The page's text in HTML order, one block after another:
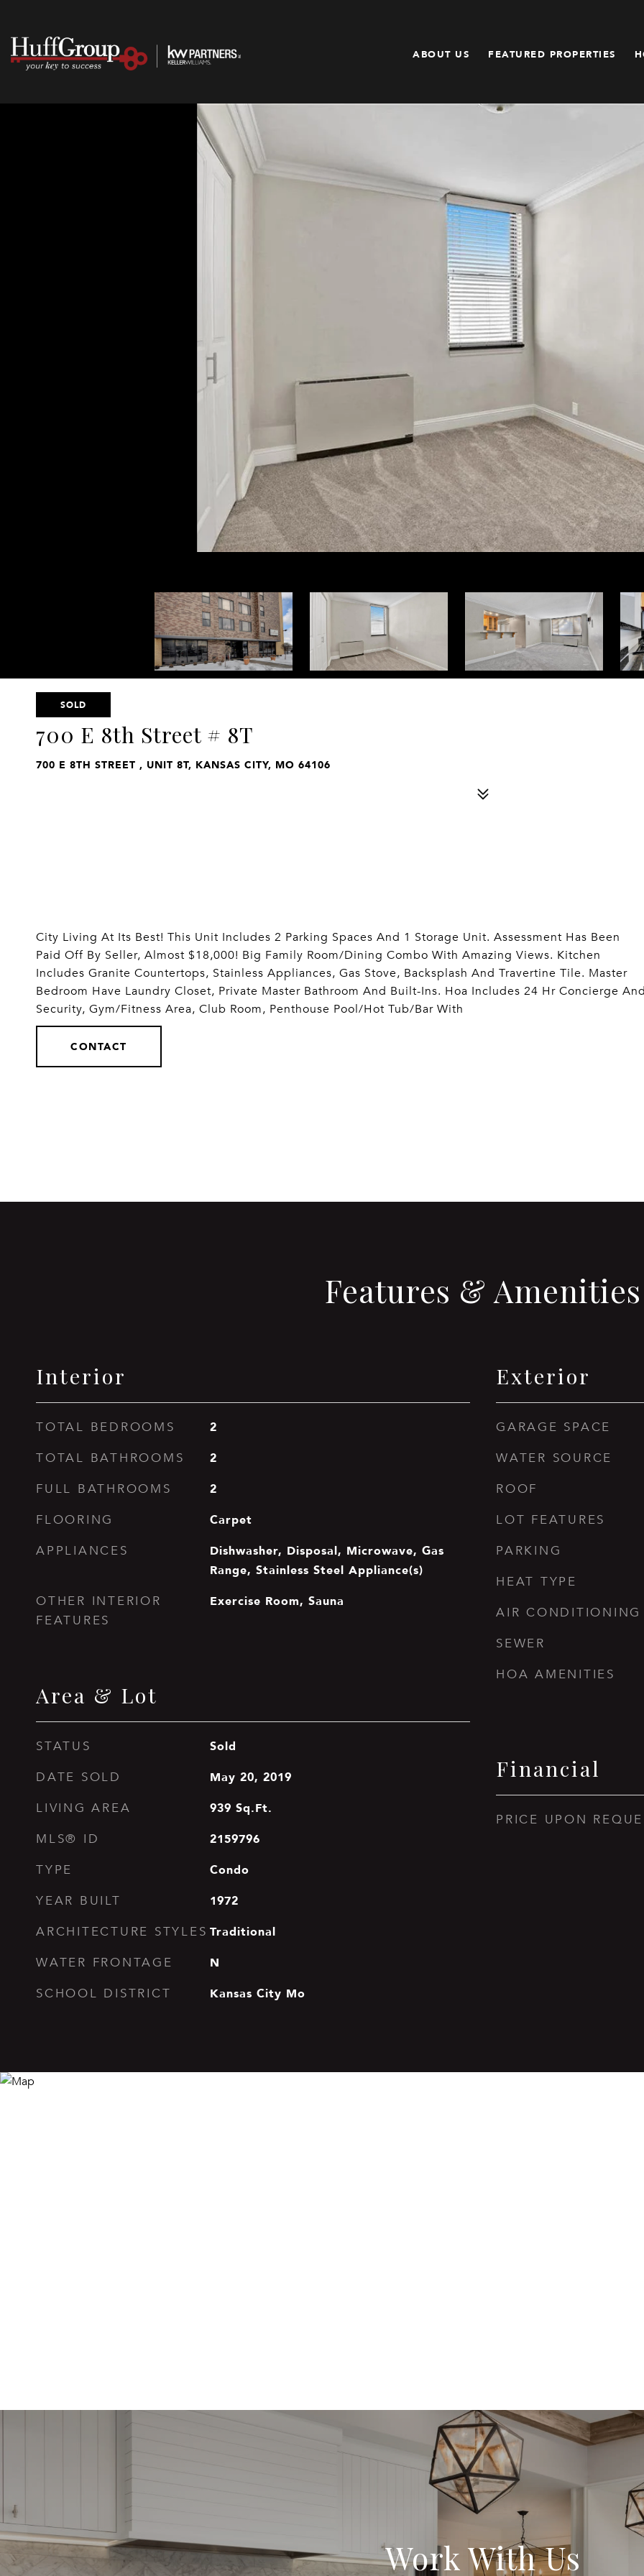
ABOUT US FEATURED PROPERTIES
SOLD
700 E 8th Street # 8T
700 E 8TH STREET , UNIT 8T, KANSAS CITY, MO 64106
City Living At Its Best! This Unit Includes 2 Parking Spaces And 1 Storage Unit. Assessment Has Been
Paid Off By Seller, Almost $18,000! Big Family Room/Dining Combo With Amazing Views. Kitchen
Includes Granite Countertops, Stainless Appliances, Gas Stove, Backsplash And Travertine Tile. Master
Bedroom Have Laundry Closet, Private Master Bathroom And Built-Ins. Hoa Includes 24 Hr Concierge
Security, Gym/Fitness Area, Club Room, Penthouse Pool/Hot Tub/Bar With
CONTACT
Features & Amenities
Interior
TOTAL BEDROOMS 2
TOTAL BATHROOMS 2
FULL BATHROOMS 2
FLOORING Carpet
APPLIANCES
Dishwasher, Disposal, Microwave, Gas
Range, Stainless Steel Appliance(s)
OTHER INTERIOR
FEATURES
Exercise Room, Sauna
Area & Lot
STATUS Sold
DATE SOLD May 20, 2019
LIVING AREA 939 Sq.Ft.
MLS® ID 2159796
TYPE Condo
YEAR BUILT 1972
ARCHITECTURE STYLES Traditional
WATER FRONTAGE N
SCHOOL DISTRICT Kansas City Mo
Exterior
GARAGE SPACE
WATER SOURCE
ROOF
LOT FEATURES
PARKING
HEAT TYPE
AIR CONDITIONING
SEWER
HOA AMENITIES
Financial
PRICE UPON
Work With Us